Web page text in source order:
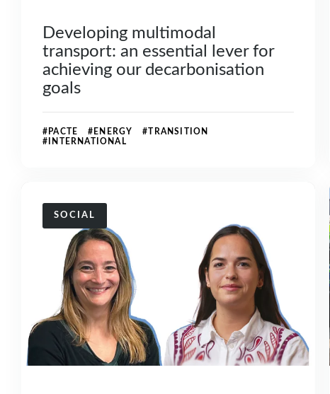
Developing multimodal
transport: an essential lever for
achieving our decarbonisation
goals
#PACTE #ENERGY #TRANSITION
#INTERNATIONAL
SOCIAL